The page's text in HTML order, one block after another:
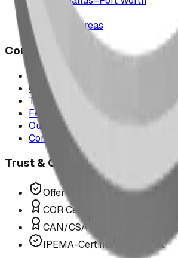
Montana
All service areas
Company
Project Map
Case Studies
The Play Report
FAQ
Our Team
Contact Us
Trust & Compliance
Offer P.Eng Stamped Structures
COR Certified Installation
CAN/CSA Z614 Compliant
IPEMA-Certified Equipment